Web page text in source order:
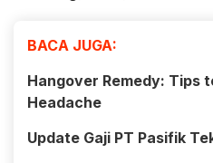
BACA JUGA:
Hangover Remedy: Tips
Headache
Update Gaji PT Pasifik